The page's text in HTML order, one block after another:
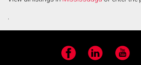
.
Facebook LinkedIn YouTube